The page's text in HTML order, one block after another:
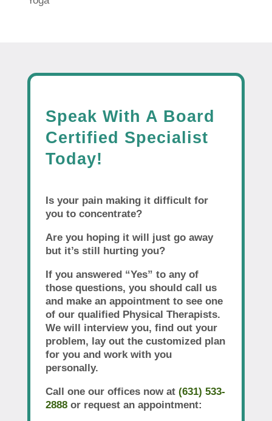
Speak With A Board
Certified Specialist
Today!
Is your pain making it difficult for
you to concentrate?
Are you hoping it will just go away
but it’s still hurting you?
If you answered “Yes” to any of
those questions, you should call us
and make an appointment to see one
of our qualified Physical Therapists.
We will interview you, find out your
problem, lay out the customized plan
for you and work with you
personally.
Call one our offices now at (631) 533-
2888or request an appointment: